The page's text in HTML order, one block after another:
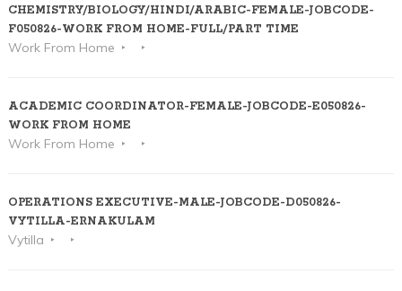
CHEMISTRY/BIOLOGY/HINDI/ARABIC-FEMALE-JOBCODE-
F050826-WORK FROM HOME-FULL/PART TIME
Work From Home
ACADEMIC COORDINATOR-FEMALE-JOBCODE-E050826-
WORK FROM HOME
Work From Home
OPERATIONS EXECUTIVE-MALE-JOBCODE-D050826-
VYTILLA-ERNAKULAM
Vytilla